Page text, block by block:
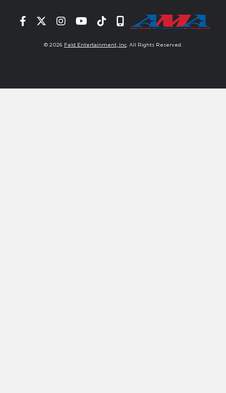
Facebook
TwitterInstagram
YouTube
TiktokSignup
© 2026 Feld Entertainment, Inc. All Rights Reserved.